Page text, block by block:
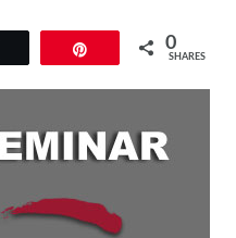
0
SHARES